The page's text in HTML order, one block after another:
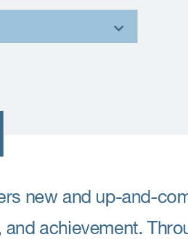
new and up-and-
achievement.